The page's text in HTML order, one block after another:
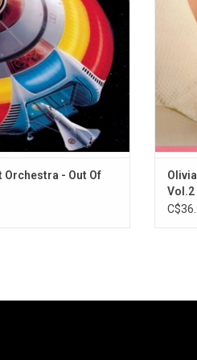
It features classics like
and "Mr. Blue Sky".
TO CART
Orchestra - Out Of
Vol.2